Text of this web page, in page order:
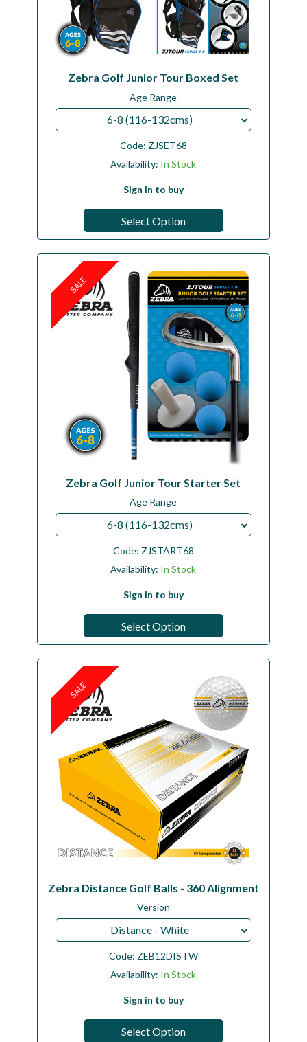
Zebra Golf Junior Tour Boxed Set
Age Range
6-8 (116-132cms)
Code: ZJSET68
Availability: In Stock
Sign in to buy
Select Option
SALE
Zebra Golf Junior Tour Starter Set
Age Range
6-8 (116-132cms)
Code: ZJSTART68
Availability: In Stock
Sign in to buy
Select Option
SALE
Zebra Distance Golf Balls - 360 Alignment
Version
Distance - White
Code: ZEB12DISTW
Availability: In Stock
Sign in to buy
Select Option